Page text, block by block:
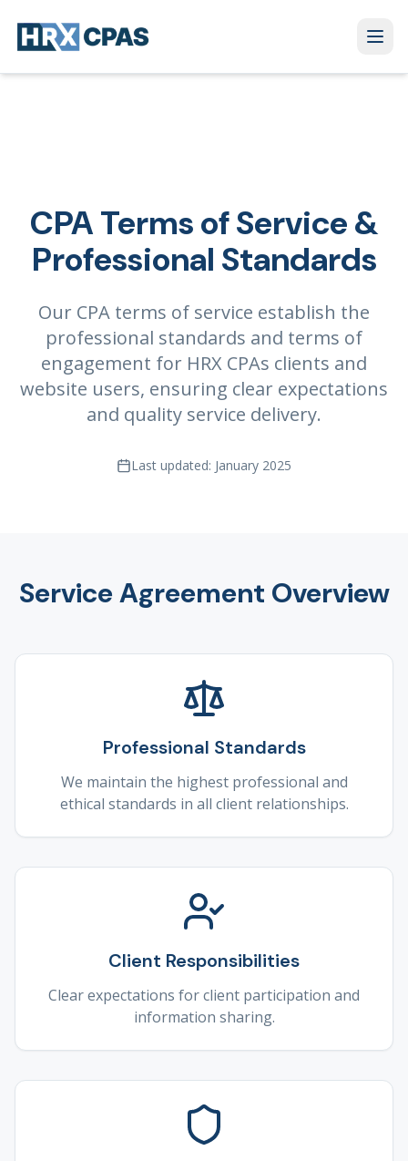
CPA Terms of Service &
Professional Standards
Our CPA terms of service establish the
professional standards and terms of
engagement for HRX CPAs clients and
website users, ensuring clear expectations
and quality service delivery.
Last updated: January 2025
Service Agreement Overview
Professional Standards
We maintain the highest professional and
ethical standards in all client relationships.
Client Responsibilities
Clear expectations for client participation and
information sharing.